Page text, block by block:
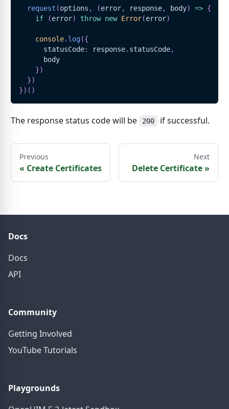
request (options , (error, response, body) => {
if
(error) throw new Error(error)
console. log({
      statusCode
: response. statusCode,
      body
})
})
}) ( )
The response status code will be 200 if successful.
Previous
« Create Certificates
Next
Delete Certificate»
Docs
Docs
API
Community
Getting Involved
YouTube Tutorials
Playgrounds